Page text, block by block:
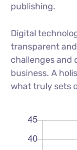
publishing.
Digital
transparent
challenges and
business. A
what truly sets